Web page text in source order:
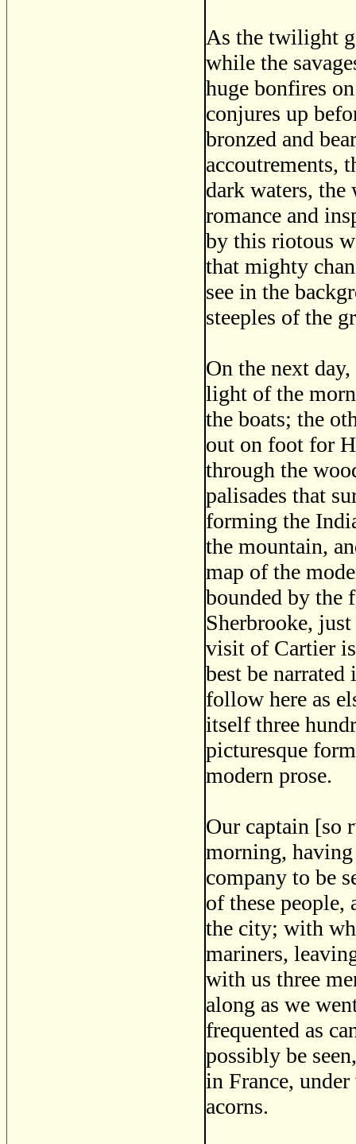
As the twilight
while the
huge bonfires
conjures up
bronzed and
accoutrements,
dark waters, the
romance and
by this riotous
that mighty
see in the
steeples of the
On the next
light of the
the boats; the
out on foot for
through the
palisades that
forming the
the mountain,
map of the
bounded by the
Sherbrooke,
visit of Cartier
best be
follow here as
itself three
picturesque
modern prose.
Our captain [so
morning,
company to be
of these people,
the city; with
mariners,
with us three
along as we
frequented as
possibly be
in France,
acorns.